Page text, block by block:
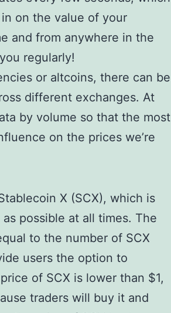
on the value of your
and from anywhere in the
regularly!
or altcoins, there can be
different exchanges. At
by volume so that the most
on the prices we’re
X (SCX), which is
possible at all times. The
to the number of SCX
users the option to
of SCX is lower than $1,
traders will buy it and